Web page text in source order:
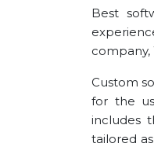
Best
Custom
for the
includes
tailored